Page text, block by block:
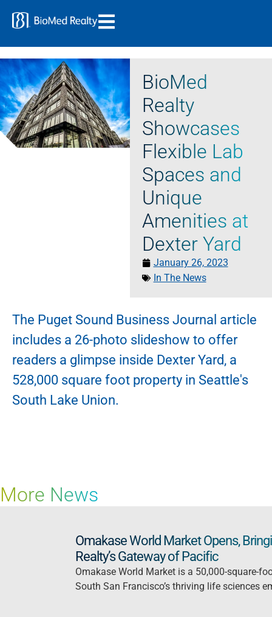
BioMed
Realty
Showcases
Flexible Lab
Spaces and
Unique
Amenities at
Dexter Yard
January 26, 2023
In The News
The Puget Sound Business Journal article
includes a 26-photo slideshow to offer
readers a glimpse inside Dexter Yard, a
528,000 square foot property in Seattle's
South Lake Union.
More News
Omakase World Market Opens,
Realty’s Gateway of Pacific
Omakase World Market is a 50,000-square-
South San Francisco’s thriving life sciences